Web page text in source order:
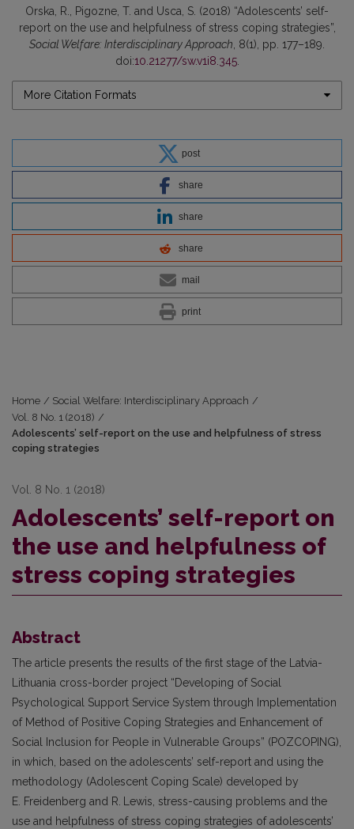
Orska, R., Pigozne, T. and Usca, S. (2018) “Adolescents’ self-
report on the use and helpfulness of stress coping strategies”,
Social Welfare: Interdisciplinary Approach , 8(1), pp. 177–189.
doi:10.21277/sw.v1i8.345.
More Citation Formats
post
share
share
share
mail
print
Home / Social Welfare: Interdisciplinary Approach /
Vol. 8 No. 1 (2018) /
Adolescents’ self-report on the use and helpfulness of stress
coping strategies
Vol. 8 No. 1 (2018)
Adolescents’ self-report on
the use and helpfulness of
stress coping strategies
Abstract
The article presents the results of the first stage of the Latvia-
Lithuania cross-border project “Developing of Social
Psychological Support Service System through Implementation
of Method of Positive Coping Strategies and Enhancement of
Social Inclusion for People in Vulnerable Groups” (POZCOPING),
in which, based on the adolescents’ self-report and using the
methodology (Adolescent Coping Scale) developed by
E. Freidenberg and R.
Lewis, stress-causing problems and the
use and helpfulness of stress coping strategies of adolescents’